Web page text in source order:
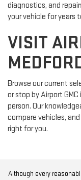
diagnostics, and
your vehicle for years
VISIT
Browse our current
or stop by Airport
person. Our
compare vehicles,
right for you.
Although every